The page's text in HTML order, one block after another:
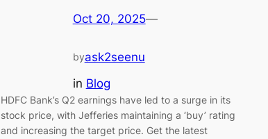
Oct 20, 2025—
byask2seenu
in Blog
HDFC Bank’s Q2 earnings have led to a surge in its
stock price, with Jefferies maintaining a ‘buy’ rating
and increasing the target price. Get the latest